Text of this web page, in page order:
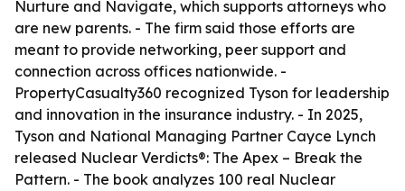
Nurture and Navigate, which supports attorneys who
are new parents. - The firm said those efforts are
meant to provide networking, peer support and
connection across offices nationwide. -
PropertyCasualty360 recognized Tyson for leadership
and innovation in the insurance industry. - In 2025,
Tyson and National Managing Partner Cayce Lynch
released Nuclear Verdicts®: The Apex – Break the
Pattern. - The book analyzes 100 real Nuclear